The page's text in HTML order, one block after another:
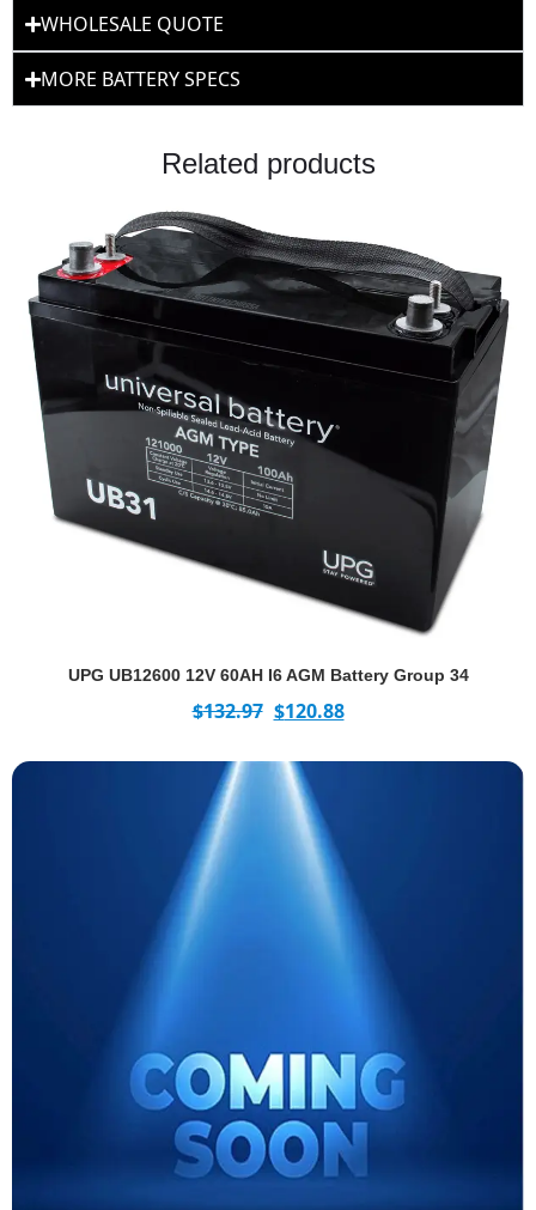
WHOLESALE QUOTE
MORE BATTERY SPECS
Related products
UPG UB12600 12V 60AH I6 AGM Battery Group 34
$132.97 $120.88